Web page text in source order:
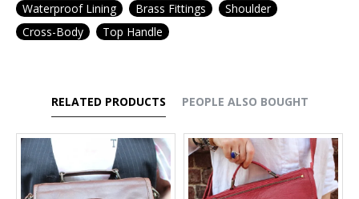
Waterproof Lining
Brass Fittings
Shoulder
Cross-Body
Top Handle
RELATED PRODUCTS PEOPLE ALSO BOUGHT